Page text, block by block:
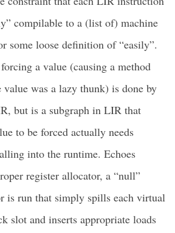
compilable to a (list of) machine
some loose definition of “easily”.
a value (causing a method
was a lazy thunk) is done by
but is a subgraph in LIR that
to be forced actually needs
into the runtime. Echoes
register allocator, a “null”
is run that simply spills each virtual
slot and inserts appropriate loads